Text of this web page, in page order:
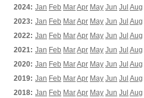
2024: Jan Feb MarApr May Jun Jul Aug
2023: Jan Feb MarApr May Jun Jul Aug
2022: Jan Feb MarApr May Jun Jul Aug
2021: Jan Feb MarApr May Jun Jul Aug
2020: Jan Feb MarApr May Jun Jul Aug
2019: Jan Feb MarApr May Jun Jul Aug
2018: Jan Feb MarApr May Jun Jul Aug